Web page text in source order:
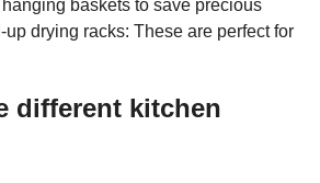
baskets to save precious
drying racks: These are perfect for
different kitchen